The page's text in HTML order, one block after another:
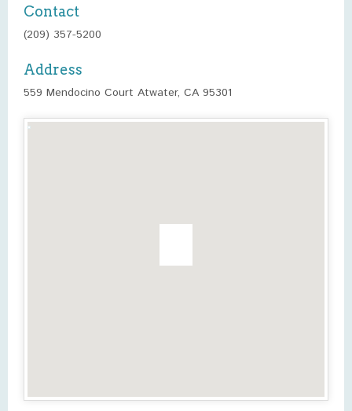
Contact
(209) 357-5200
Address
559 Mendocino Court Atwater, CA 95301